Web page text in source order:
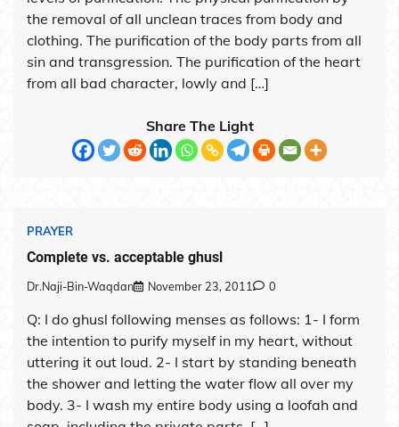
the removal of all unclean traces from body and
clothing. The purification of the body parts from all
sin and transgression. The purification of the heart
from all bad character, lowly and […]
Share The Light
PRAYER
Complete vs. acceptable ghusl
Dr.Naji-Bin-Waqdan November 23, 2011 0
Q: I do ghusl following menses as follows: 1- I form
the intention to purify myself in my heart, without
uttering it out loud. 2- I start by standing beneath
the shower and letting the water flow all over my
body. 3- I wash my entire body using a loofah and